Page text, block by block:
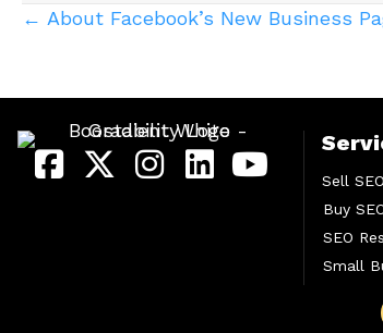
Posts
← About Facebook’s New Business
Sell SEO
Buy
SEO
Small